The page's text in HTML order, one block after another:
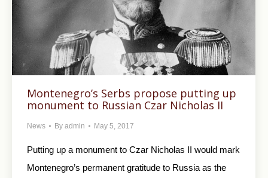
Montenegro’s Serbs propose putting up
monument to Russian Czar Nicholas II
News By admin May 5, 2017
Putting up a monument to Czar Nicholas II would mark
Montenegro’s permanent gratitude to Russia as the